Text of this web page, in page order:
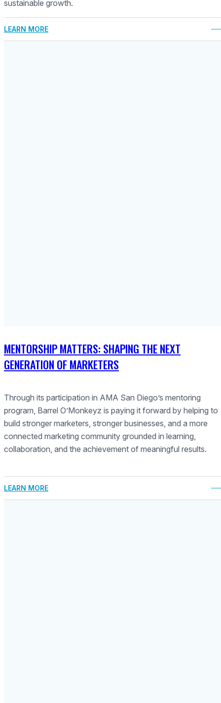
sustainable growth.
LEARN MORE
MENTORSHIP MATTERS: SHAPING THE NEXT
GENERATION OF MARKETERS
Through its participation in AMA San Diego’s mentoring
program, Barrel O’Monkeyz is paying it forward by helping to
build stronger marketers, stronger businesses, and a more
connected marketing community grounded in learning,
collaboration, and the achievement of meaningful results.
LEARN MORE